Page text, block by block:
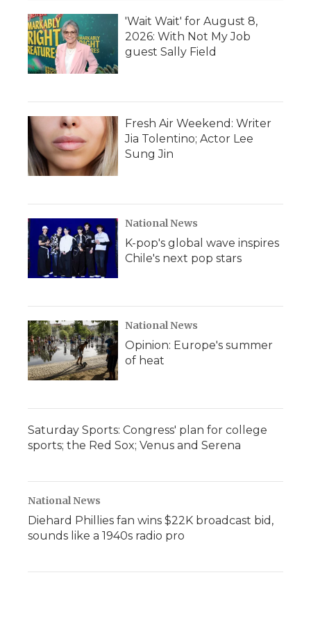
'Wait Wait' for August 8,
2026: With Not My Job
guest Sally Field
Fresh Air Weekend: Writer
Jia Tolentino; Actor Lee
Sung Jin
National News
K-pop's global wave inspires
Chile's next pop stars
National News
Opinion: Europe's summer
of heat
Saturday Sports: Congress' plan for college
sports; the Red Sox; Venus and Serena
National News
Diehard Phillies fan wins $22K broadcast bid,
sounds like a 1940s radio pro